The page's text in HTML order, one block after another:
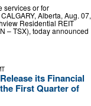
services or for
Alberta, Aug. 07,
Residential REIT
– TSX), today announced
its Financial
First Quarter of